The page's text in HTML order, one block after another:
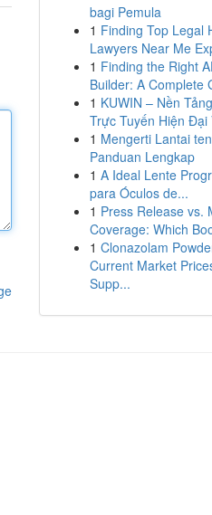
bagi Pemula
1 Finding Top Legal
Lawyers Near Me
1 Finding the Right
Builder: A Complete
1 KUWIN – Nền
Trực Tuyến Hiện Đại
1 Mengerti Lantai
Panduan Lengkap
1 A Ideal Lente
para Óculos de...
1 Press Release vs.
Coverage: Which
1 Clonazolam
Current Market
Supp...